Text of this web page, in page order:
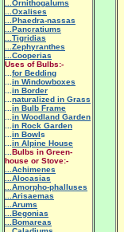
...Ornithogalums
...Oxalises
...Phaedra-nassas
...Pancratiums
...Tigridias
...Zephyranthes
...Cooperias
Uses of Bulbs:-
for Bedding
in Windowboxes
in Border
naturalized in Grass
in Bulb Frame
in Woodland Garden
in Rock Garden
in Bowls
in Alpine House
Bulbs in Green-
house or Stove:-
...Achimenes
...Alocasias
...Amorpho-phalluses
...Arisaemas
...Arums
...Begonias
...Bomareas